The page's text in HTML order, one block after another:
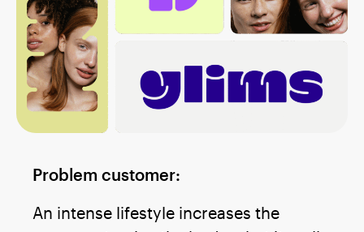
Problem customer:
An intense lifestyle increases the